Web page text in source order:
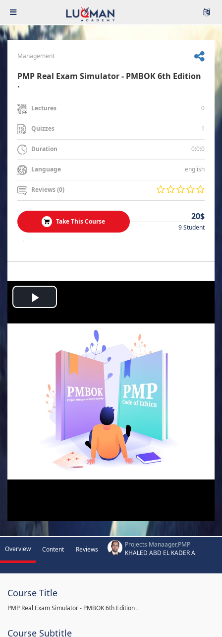
Management
PMP Real Exam Simulator - PMBOK 6th Edition
.
Lectures 0
Quizzes 1
Duration 0:0:0
Language english
Reviews (0)
Take This Course 20$
9 Student
.
Play
Overview Content Reviews
Projects Manaager,PMP
KHALED ABD EL KADER A
Course Title
PMP Real Exam Simulator - PMBOK 6th Edition .
Course Subtitle